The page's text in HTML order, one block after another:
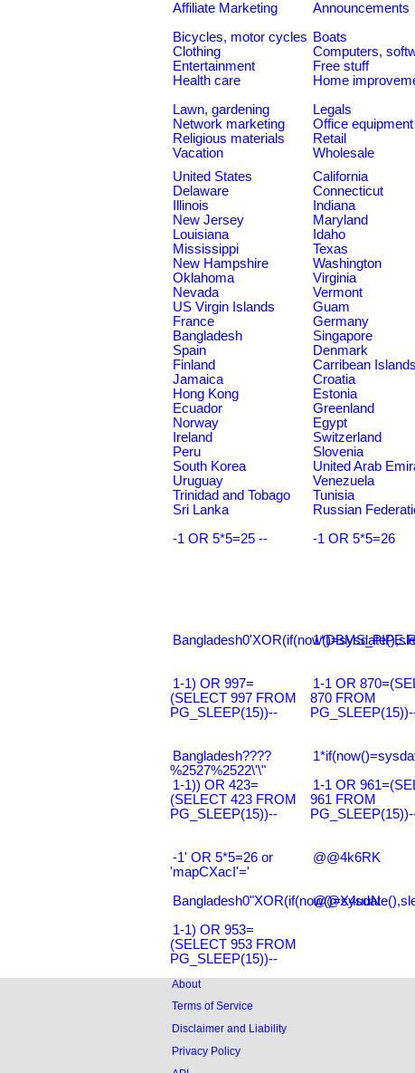
Affiliate Marketing Announcements
Bicycles, motor cycles Boats
Clothing
Computers,
Entertainment
Free stuff
Health care
Home
Lawn, gardening
Legals
Network marketing
Office equipment
Religious materials
Retail
Vacation
Wholesale
United States
California
Delaware
Connecticut
Illinois
Indiana
New Jersey
Maryland
Louisiana
Idaho
Mississippi
Texas
New Hampshire
Washington
Oklahoma
Virginia
Nevada
Vermont
US Virgin Islands
Guam
France
Germany
Bangladesh
Singapore
Spain
Denmark
Finland
Carribean Islands
Jamaica
Croatia
Hong Kong
Estonia
Ecuador
Greenland
Norway
Egypt
Ireland
Switzerland
Peru
Slovenia
South Korea
United Arab
Uruguay
Venezuela
Trinidad and Tobago
Tunisia
Sri Lanka
Russian
-1 OR 5*5=25 --
-1 OR 5*5=26
1-1) OR 997=
(SELECT 997 FROM
PG_SLEEP(15))--
1-1 OR
870 FROM
Bangladesh????
%2527%2522\'\"
1-1)) OR 423=
(SELECT 423 FROM
PG_SLEEP(15))--
1-1 OR
961 FROM
-1' OR 5*5=26 or
'mapCXacI'='
@@4k6RK
@@X4uuN
1-1) OR 953=
(SELECT 953 FROM
PG_SLEEP(15))--
About
Terms of Service
Disclaimer and Liability
Privacy Policy